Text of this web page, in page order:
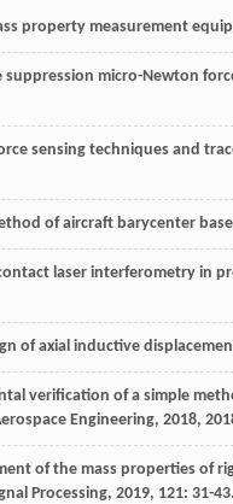
property measurement
suppression micro-Newton
sensing techniques and
of aircraft barycenter
laser interferometry in
of axial inductive
verification of a simple
Engineering, 2018,
of the mass properties of
Processing, 2019, 121: 31-43.